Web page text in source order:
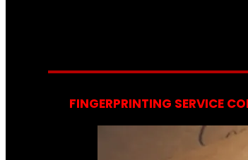
FINGERPRINTING SERVICE